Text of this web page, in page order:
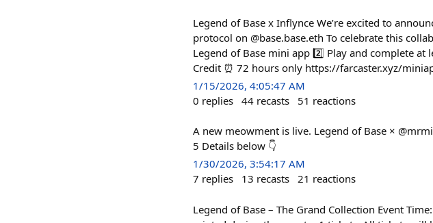
Legend of Base x Inflynce We’re excited to
protocol on @base.base.eth To celebrate this
Legend of Base mini app 2️⃣ Play and complete
Credit ⏰ 72 hours only https://farcaster.xyz/
1/15/2026, 4:05:47 AM
0 replies 44 recasts 51 reactions
A new meowment is live. Legend of Base ×
5 Details below 👇
1/30/2026, 3:54:17 AM
7 replies 13 recasts 21 reactions
Legend of Base – The Grand Collection Event